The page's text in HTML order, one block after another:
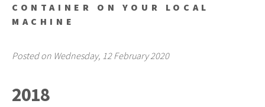
CONTAINER ON YOUR LOCAL
MACHINE
Posted on Wednesday, 12 February 2020
2018